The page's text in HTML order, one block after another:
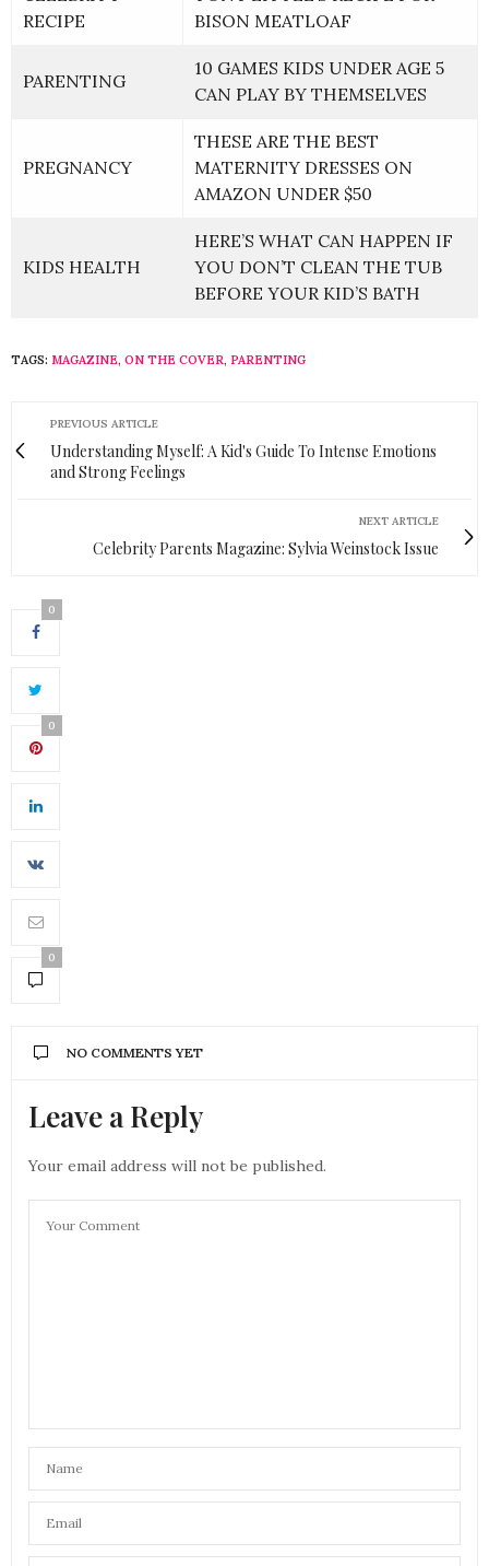
RECIPE
BISON MEATLOAF
PARENTING
10 GAMES KIDS UNDER AGE 5
CAN PLAY BY THEMSELVES
PREGNANCY
THESE ARE THE BEST
MATERNITY DRESSES ON
AMAZON UNDER $50
KIDS HEALTH
HERE’S WHAT CAN HAPPEN IF
YOU DON’T CLEAN THE TUB
BEFORE YOUR KID’S BATH
TAGS: MAGAZINE, ON THE COVER, PARENTING
PREVIOUS ARTICLE
Understanding Myself: A Kid's Guide To Intense Emotions
and Strong Feelings
NEXT ARTICLE
Celebrity Parents Magazine: Sylvia Weinstock Issue
0
0
0
NO COMMENTS YET
Leave a Reply
Your email address will not be published.